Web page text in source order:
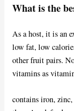
What is the
As a host, it is an
low fat, low
other fruit pairs.
vitamins as
contains iron,